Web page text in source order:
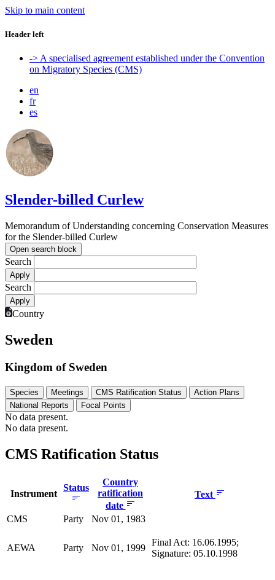
Skip to main content
Header left
-> A specialised agreement established under the Convention
on Migratory Species (CMS)
en
fr
es
Slender-billed Curlew
Memorandum of Understanding concerning Conservation Measures
for the Slender-billed Curlew
Open search block
Search
Search
Country
Sweden
Kingdom of Sweden
Species Meetings CMS Ratification Status
Action Plans
National Reports
Focal Points
No data present.
No data present.
CMS Ratification Status
Instrument
Status
Country
ratification
date
Text
CMS Party Nov 01, 1983
AEWA Party Nov 01, 1999
Final Act: 16.06.1995;
Signature: 05.10.1998